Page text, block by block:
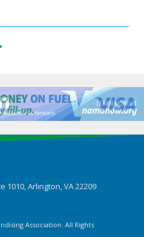
1010, Arlington, VA 22209
Association. All Rights